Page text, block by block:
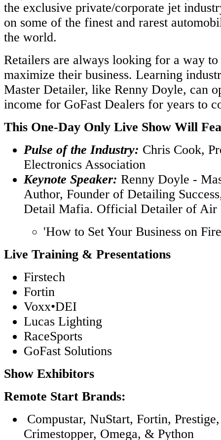
the exclusive private/corporate jet
on some of the finest and rarest
the world.
Retailers are always looking for a way to
maximize their business. Learning
Master Detailer, like Renny Doyle, can
income for GoFast Dealers for years to
This One-Day Only Live Show Will
Pulse of the Industry: Chris Cook,
Electronics Association
Keynote Speaker: Renny Doyle -
Author, Founder of Detailing
Detail Mafia. Official Detailer of Air
'How to Set Your Business on
Live Training & Presentations
Firstech
Fortin
Voxx•DEI
Lucas Lighting
RaceSports
GoFast Solutions
Show Exhibitors
Remote Start Brands:
Compustar, NuStart, Fortin,
Crimestopper, Omega, & Python